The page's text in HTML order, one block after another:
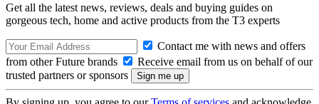
Get all the latest news, reviews, deals and buying guides on
gorgeous tech, home and active products from the T3 experts
Contact me with news and offers
from other Future brands
Receive email from us on behalf of our
trusted partners or sponsors